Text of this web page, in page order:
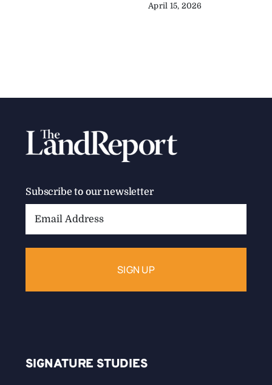
April 15, 2026
Subscribe to our newsletter
SIGNATURE STUDIES